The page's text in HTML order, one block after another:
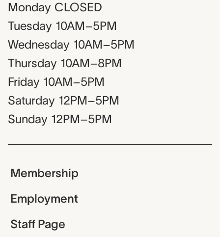
Monday CLOSED
Tuesday 10AM–5PM
Wednesday 10AM–5PM
Thursday 10AM–8PM
Friday 10AM–5PM
Saturday 12PM–5PM
Sunday 12PM–5PM
Membership
Employment
Staff Page